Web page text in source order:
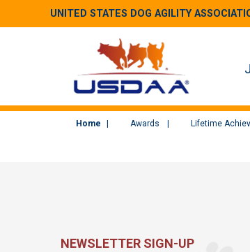
UNITED STATES DOG AGILITY
Home Awards Lifetime
NEWSLETTER SIGN-UP